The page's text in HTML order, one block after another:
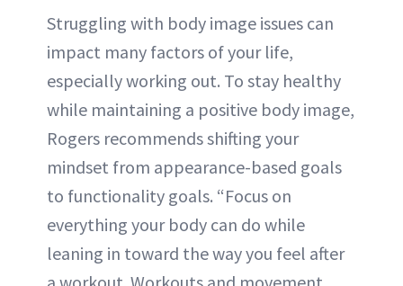
Struggling with body image issues can
impact many factors of your life,
especially working out. To stay healthy
while maintaining a positive body image,
Rogers recommends shifting your
mindset from appearance-based goals
to functionality goals. “Focus on
everything your body can do while
leaning in toward the way you feel after
a workout. Workouts and movement